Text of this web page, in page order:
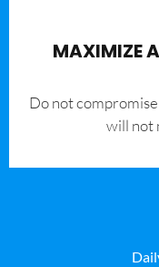
MAXIMIZE
​Do not
will not